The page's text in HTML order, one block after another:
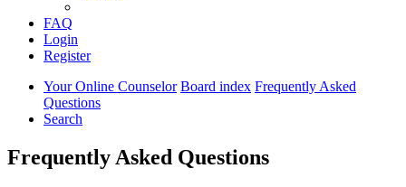
FAQ
Login
Register
Your Online Counselor Board index Frequently Asked
Questions
Search
Frequently Asked Questions